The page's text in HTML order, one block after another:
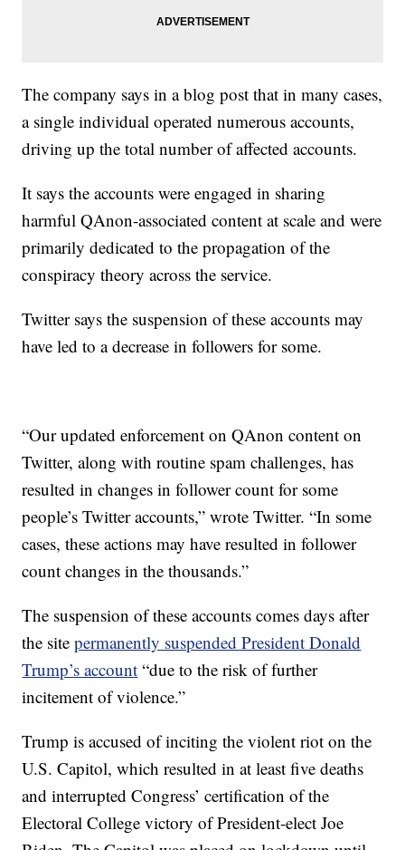
The company says in a blog post that in many cases,
a single individual operated numerous accounts,
driving up the total number of affected accounts.
It says the accounts were engaged in sharing
harmful QAnon-associated content at scale and were
primarily dedicated to the propagation of the
conspiracy theory across the service.
Twitter says the suspension of these accounts may
have led to a decrease in followers for some.
“Our updated enforcement on QAnon content on
Twitter, along with routine spam challenges, has
resulted in changes in follower count for some
people’s Twitter accounts,” wrote Twitter. “In some
cases, these actions may have resulted in follower
count changes in the thousands.”
The suspension of these accounts comes days after
the sitepermanently suspended President Donald
Trump’s account “due to the risk of further
incitement of violence.”
Trump is accused of inciting the violent riot on the
U.S. Capitol, which resulted in at least five deaths
and interrupted Congress’ certification of the
Electoral College victory of President-elect Joe